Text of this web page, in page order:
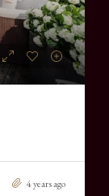
4 years ago